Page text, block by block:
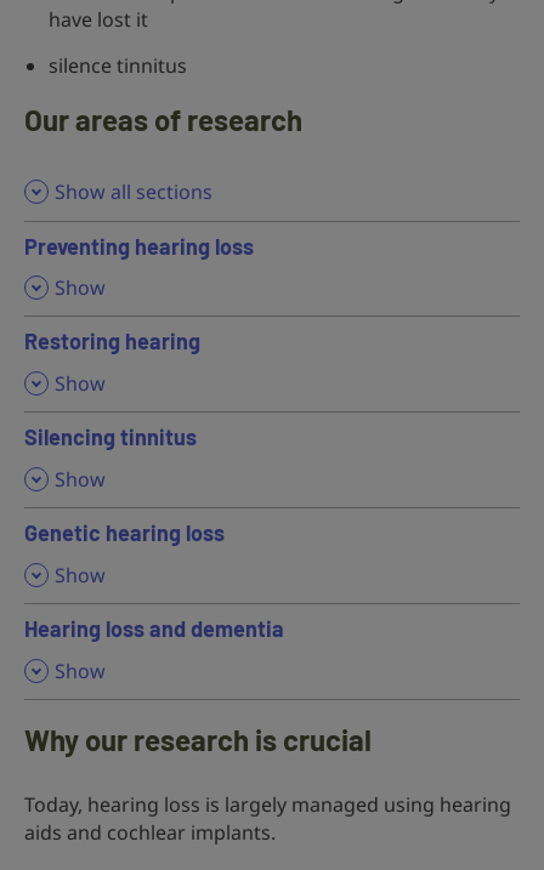
have lost it
silence tinnitus
Our areas of research
Show all sections
Preventing hearing loss
, Show
Restoring hearing
, Show
Silencing tinnitus
, Show
Genetic hearing loss
, Show
Hearing loss and dementia
, Show
Why our research is crucial
Today, hearing loss is largely managed using hearing
aids and cochlear implants.